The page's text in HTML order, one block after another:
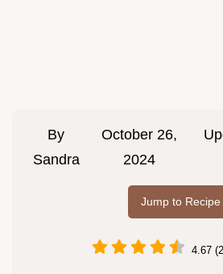
By
Sandra
October 26,
2024
Jump to Recipe
4.67